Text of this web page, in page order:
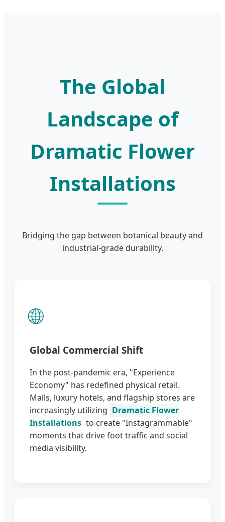
The Global
Landscape of
Dramatic Flower
Installations
Bridging the gap between botanical beauty and
industrial-grade durability.
🌐
Global Commercial Shift
In the post-pandemic era, "Experience
Economy" has redefined physical retail.
Malls, luxury hotels, and flagship stores are
increasingly utilizing Dramatic Flower
Installations to create "Instagrammable"
moments that drive foot traffic and social
media visibility.